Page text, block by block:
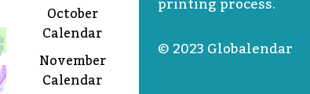
October
Calendar
November
Calendar
© 2023 Globalendar